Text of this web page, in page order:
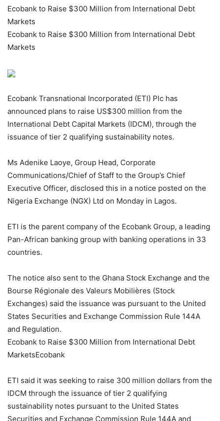
Ecobank to Raise $300 Million from International Debt
Markets
Ecobank to Raise $300 Million from International Debt
Markets
Ecobank Transnational Incorporated (ETI) Plc has
announced plans to raise US$300 million from the
International Debt Capital Markets (IDCM), through the
issuance of tier 2 qualifying sustainability notes.
Ms Adenike Laoye, Group Head, Corporate
Communications/Chief of Staff to the Group’s Chief
Executive Officer, disclosed this in a notice posted on the
Nigeria Exchange (NGX) Ltd on Monday in Lagos.
ETI is the parent company of the Ecobank Group, a leading
Pan-African banking group with banking operations in 33
countries.
The notice also sent to the Ghana Stock Exchange and the
Bourse Régionale des Valeurs Mobilières (Stock
Exchanges) said the issuance was pursuant to the United
States Securities and Exchange Commission Rule 144A
and Regulation.
Ecobank to Raise $300 Million from International Debt
MarketsEcobank
ETI said it was seeking to raise 300 million dollars from the
IDCM through the issuance of tier 2 qualifying
sustainability notes pursuant to the United States
Securities and Exchange Commission Rule 144A and